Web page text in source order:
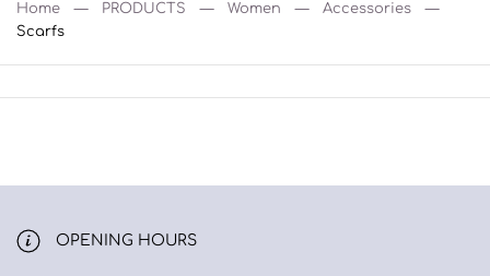
Home PRODUCTS Women
Accessories
Scarfs
OPENING HOURS